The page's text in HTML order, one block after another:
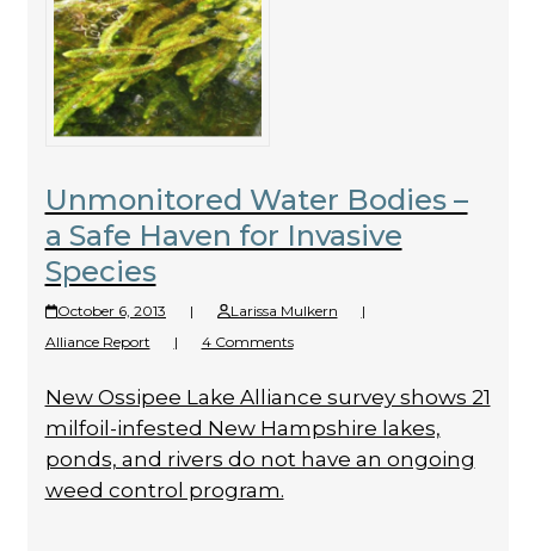
Unmonitored Water Bodies –
a Safe Haven for Invasive
Species
October 6, 2013 | Larissa Mulkern
|
Alliance Report
| 4 Comments
New Ossipee Lake Alliance survey shows 21
milfoil-infested New Hampshire lakes,
ponds, and rivers do not have an ongoing
weed control program.